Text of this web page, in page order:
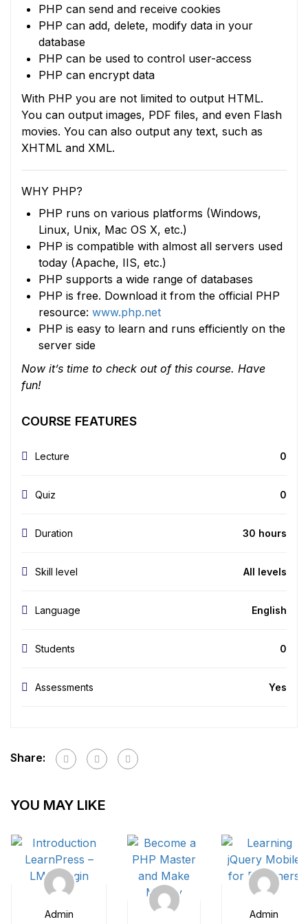
PHP can send and receive cookies
PHP can add, delete, modify data in your
database
PHP can be used to control user-access
PHP can encrypt data
With PHP you are not limited to output HTML.
You can output images, PDF files, and even Flash
movies. You can also output any text, such as
XHTML and XML.
WHY PHP?
PHP runs on various platforms (Windows,
Linux, Unix, Mac OS X, etc.)
PHP is compatible with almost all servers used
today (Apache, IIS, etc.)
PHP supports a wide range of databases
PHP is free. Download it from the official PHP
resource: www.php.net
PHP is easy to learn and runs efficiently on the
server side
Now it’s time to check out of this course. Have
fun!
COURSE FEATURES
Lecture 0
Quiz 0
Duration 30 hours
Skill level All levels
Language English
Students 0
Assessments Yes
Share:
YOU MAY LIKE
Admin Admin